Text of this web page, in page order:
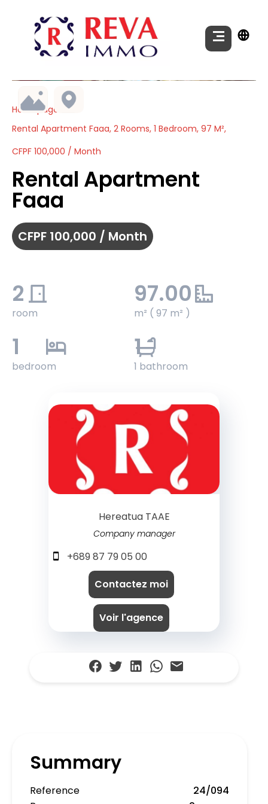
Homepage
Rental Apartment Faaa, 2 Rooms, 1 Bedroom, 97 M²,
CFPF 100,000 / Month
Rental Apartment
Faaa
CFPF 100,000 / Month
2
room
97.00
m² ( 97 m² )
1
bedroom
1
1 bathroom
Hereatua TAAE
Company manager
+689 87 79 05 00
Contactez moi
Voir l'agence
Summary
Reference
24/094